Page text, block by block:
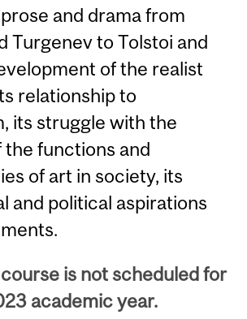
and drama from
Turgenev to Tolstoi and
of the realist
relationship to
its struggle with the
the functions and
of art in society, its
and political aspirations
is not scheduled for
academic year.